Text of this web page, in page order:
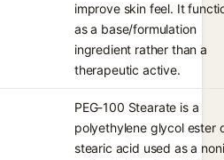
improve skin feel. It
as a base/formulation
ingredient rather than a
therapeutic active.
PEG-100 Stearate is a
polyethylene glycol ester
stearic acid used as a